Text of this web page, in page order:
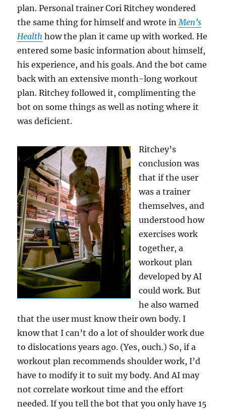
plan. Personal trainer Cori Ritchey wondered
the same thing for himself and wrote inMen’s
Health how the plan it came up with worked. He
entered some basic information about himself,
his experience, and his goals. And the bot came
back with an extensive month-long workout
plan. Ritchey followed it, complimenting the
bot on some things as well as noting where it
was deficient.
Ritchey’s
conclusion was
that if the user
was a trainer
themselves, and
understood how
exercises work
together, a
workout plan
developed by AI
could work. But
he also warned
that the user must know their own body. I
know that I can’t do a lot of shoulder work due
to dislocations years ago. (Yes, ouch.) So, if a
workout plan recommends shoulder work, I’d
have to modify it to suit my body. And AI may
not correlate workout time and the effort
needed. If you tell the bot that you only have 15